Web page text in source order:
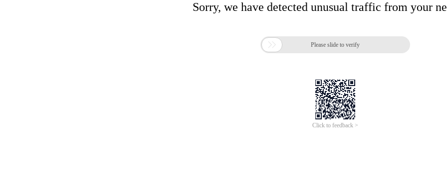
Sorry, we have detected unusual traffic from your
 Please slide to verify
Click to feedback >